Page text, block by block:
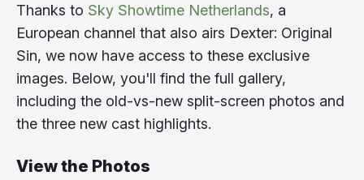
Thanks to Sky Showtime Netherlands, a
European channel that also airs Dexter: Original
Sin, we now have access to these exclusive
images. Below, you'll find the full gallery,
including the old-vs-new split-screen photos and
the three new cast highlights.
View the Photos